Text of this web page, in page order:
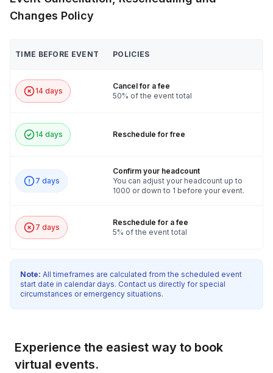
Changes Policy
TIME BEFORE EVENT POLICIES
14 days
Cancel for a fee
50% of the event total
14 days Reschedule for free
7 days
Confirm your headcount
You can adjust your headcount up to
1000 or down to 1 before your event.
7 days
Reschedule for a fee
5% of the event total
Note: All timeframes are calculated from the scheduled event
start date in calendar days. Contact us directly for special
circumstances or emergency situations.
Experience the easiest way to book
virtual events.